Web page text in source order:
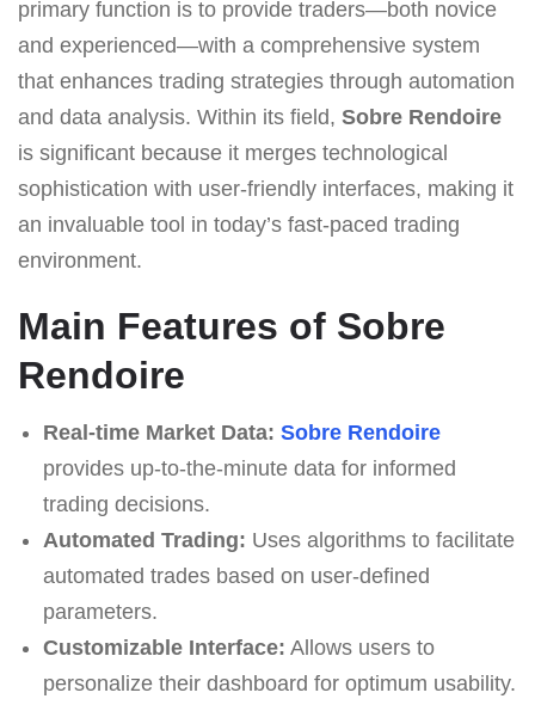
primary function is to provide traders—both novice
and experienced—with a comprehensive system
that enhances trading strategies through automation
and data analysis. Within its field, Sobre Rendoire
is significant because it merges technological
sophistication with user-friendly interfaces, making it
an invaluable tool in today’s fast-paced trading
environment.
Main Features of Sobre
Rendoire
Real-time Market Data: Sobre Rendoire
provides up-to-the-minute data for informed
trading decisions.
Automated Trading: Uses algorithms to facilitate
automated trades based on user-defined
parameters.
Customizable Interface: Allows users to
personalize their dashboard for optimum usability.